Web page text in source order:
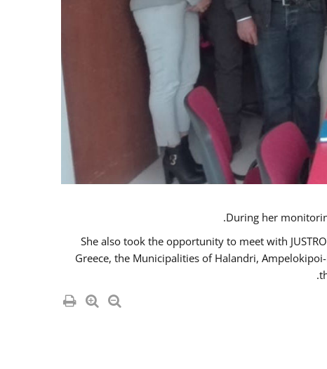
She also took the opportunity to meet with
Greece, the Municipalities of Halandri,